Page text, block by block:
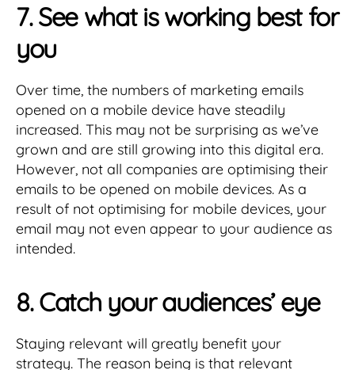
7. See what is working best for
you
Over time, the numbers of marketing emails
opened on a mobile device have steadily
increased. This may not be surprising as we’ve
grown and are still growing into this digital era.
However, not all companies are optimising their
emails to be opened on mobile devices. As a
result of not optimising for mobile devices, your
email may not even appear to your audience as
intended.
8. Catch your audiences’ eye
Staying relevant will greatly benefit your
strategy. The reason being is that relevant